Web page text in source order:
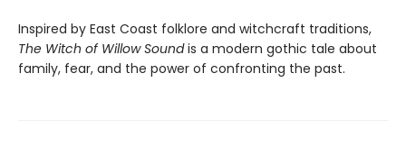
Inspired by East Coast folklore and witchcraft traditions,
The Witch of Willow Soundis a modern gothic tale about
family, fear, and the power of confronting the past.